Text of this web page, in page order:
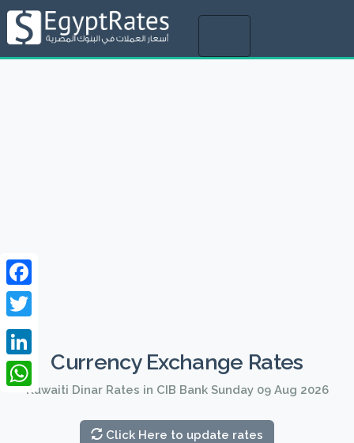
Currency Exchange Rates
Kuwaiti Dinar Rates in CIB Bank Sunday 09 Aug 2026
Click Here to update rates
Facebook
Twitter
LinkedIn
WhatsApp